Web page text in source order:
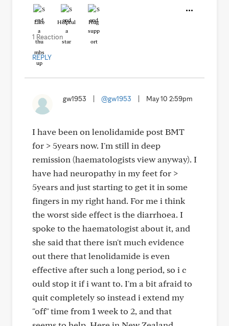
Like Helpful Hug
1 Reaction
REPLY
gw1953 @gw1953 May 10 2:59pm
I have been on lenolidamide post BMT
for > 5years now. I'm still in deep
remission (haematologists view anyway). I
have had neuropathy in my feet for >
5years and just starting to get it in some
fingers in my right hand. For me i think
the worst side effect is the diarrhoea. I
spoke to the haematologist about it, and
she said that there isn't much evidence
out there that lenolidamide is even
effective after such a long period, so i c
ould stop it if i want to. I'm a bit afraid to
quit completely so instead i extend my
"off" time from 1 week to 2, and that